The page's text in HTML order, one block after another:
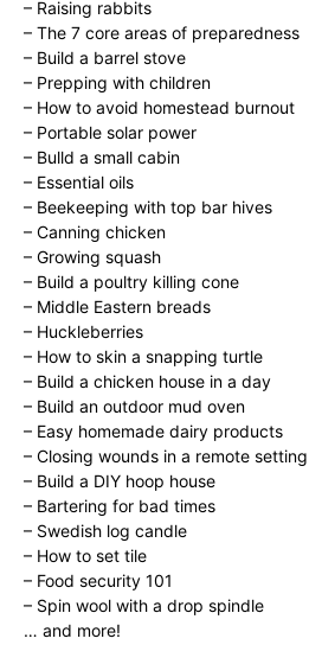
– Raising rabbits
– The 7 core areas of preparedness
– Build a barrel stove
– Prepping with children
– How to avoid homestead burnout
– Portable solar power
– Bulld a small cabin
– Essential oils
– Beekeeping with top bar hives
– Canning chicken
– Growing squash
– Build a poultry killing cone
– Middle Eastern breads
– Huckleberries
– How to skin a snapping turtle
– Build a chicken house in a day
– Build an outdoor mud oven
– Easy homemade dairy products
– Closing wounds in a remote setting
– Build a DIY hoop house
– Bartering for bad times
– Swedish log candle
– How to set tile
– Food security 101
– Spin wool with a drop spindle
… and more!